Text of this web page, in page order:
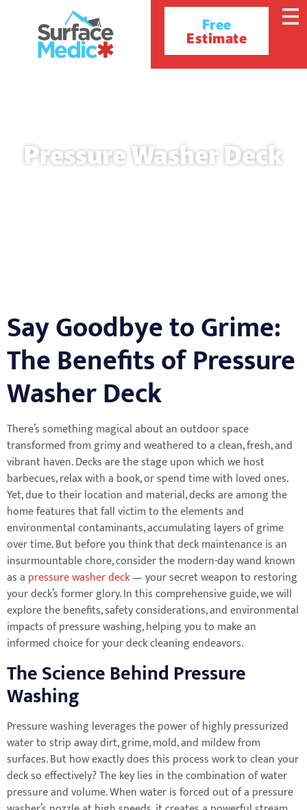
Free
Estimate
Pressure Washer Deck
Say Goodbye to Grime:
The Benefits of Pressure
Washer Deck
There’s something magical about an outdoor space
transformed from grimy and weathered to a clean, fresh, and
vibrant haven. Decks are the stage upon which we host
barbecues, relax with a book, or spend time with loved ones.
Yet, due to their location and material, decks are among the
home features that fall victim to the elements and
environmental contaminants, accumulating layers of grime
over time. But before you think that deck maintenance is an
insurmountable chore, consider the modern-day wand known
as a pressure washer deck— your secret weapon to restoring
your deck’s former glory. In this comprehensive guide, we will
explore the benefits, safety considerations, and environmental
impacts of pressure washing, helping you to make an
informed choice for your deck cleaning endeavors.
The Science Behind Pressure
Washing
Pressure washing leverages the power of highly pressurized
water to strip away dirt, grime, mold, and mildew from
surfaces. But how exactly does this process work to clean your
deck so effectively? The key lies in the combination of water
pressure and volume. When water is forced out of a pressure